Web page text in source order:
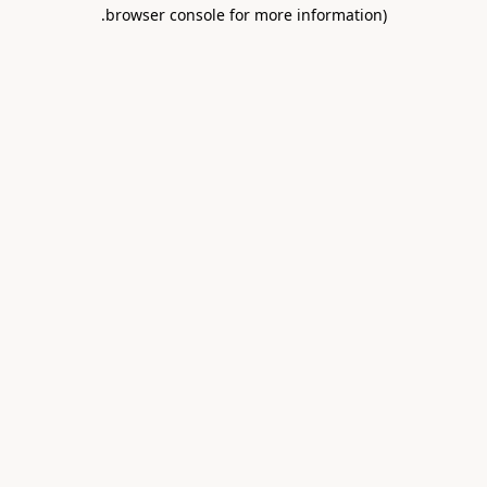
browser console for more information)
.